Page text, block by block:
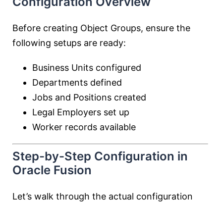
Before creating Object Groups, ensure the
following setups are ready:
Business Units configured
Departments defined
Jobs and Positions created
Legal Employers set up
Worker records available
Step-by-Step Configuration in
Oracle Fusion
Let’s walk through the actual configuration